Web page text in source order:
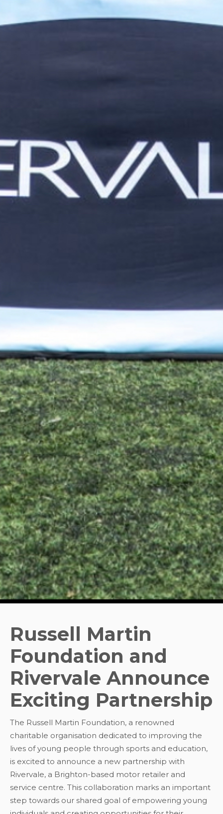
Russell Martin
Foundation and
Rivervale Announce
Exciting Partnership
The Russell Martin Foundation, a renowned
charitable organisation dedicated to improving the
lives of young people through sports and education,
is excited to announce a new partnership with
Rivervale, a Brighton-based motor retailer and
service centre. This collaboration marks an important
step towards our shared goal of empowering young